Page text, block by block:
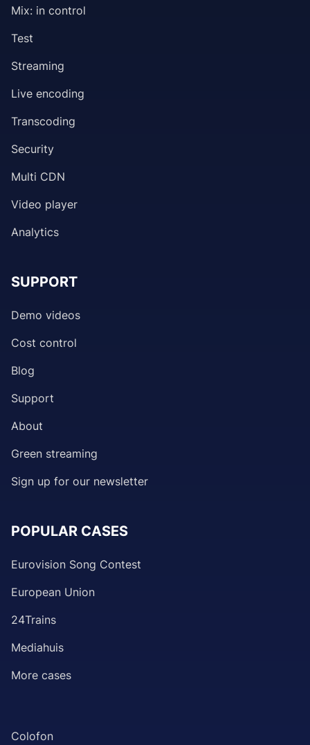
Mix: in control
Test
Streaming
Live encoding
Transcoding
Security
Multi CDN
Video player
Analytics
SUPPORT
Demo videos
Cost control
Blog
Support
About
Green streaming
Sign up for our newsletter
POPULAR CASES
Eurovision Song Contest
European Union
24Trains
Mediahuis
More cases
Colofon